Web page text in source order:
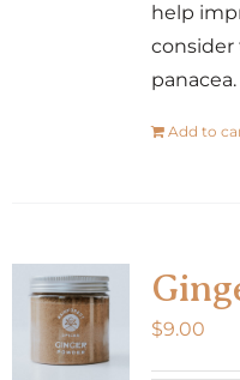
help
consider
Add to
$9.00